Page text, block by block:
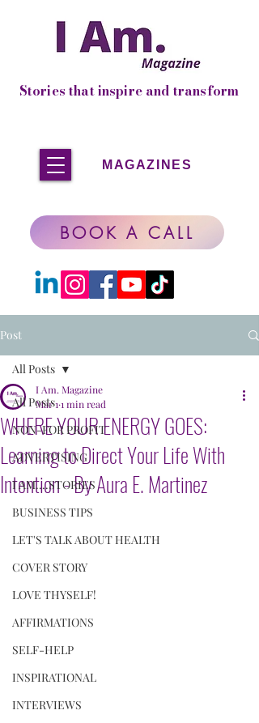
MAGAZINES
Stories that inspire and transform
BOOK A CALL
Post
All Posts
NON-FOR PROFIT
ADVERTISING
I AM....STORIES
BUSINESS TIPS
LET'S TALK ABOUT HEALTH
COVER STORY
LOVE THYSELF!
AFFIRMATIONS
SELF-HELP
INSPIRATIONAL
INTERVIEWS
All Posts
WHERE YOUR ENERGY GOES:
Learning to Direct Your Life With
Intention - By Aura E. Martinez
I Am. Magazine
Mar 1 1 min read